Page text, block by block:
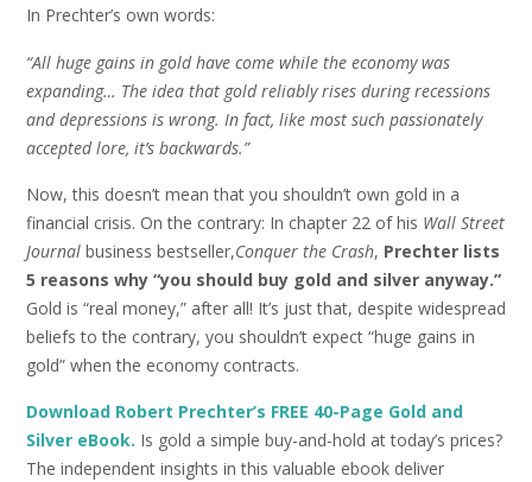
In Prechter’s own words:
“All huge gains in gold have come while the economy was
expanding… The idea that gold reliably rises during recessions
and depressions is wrong. In fact, like most such passionately
accepted lore, it’s backwards.”
Now, this doesn’t mean that you shouldn’t own gold in a
financial crisis. On the contrary: In chapter 22 of his Wall Street
Journal business bestseller,Conquer the Crash, Prechter lists
5 reasons why “you should buy gold and silver anyway.”
Gold is “real money,” after all! It’s just that, despite widespread
beliefs to the contrary, you shouldn’t expect “huge gains in
gold” when the economy contracts.
Download Robert Prechter’s FREE 40-Page Gold and
Silver eBook. Is gold a simple buy-and-hold at today’s prices?
The independent insights in this valuable ebook deliver